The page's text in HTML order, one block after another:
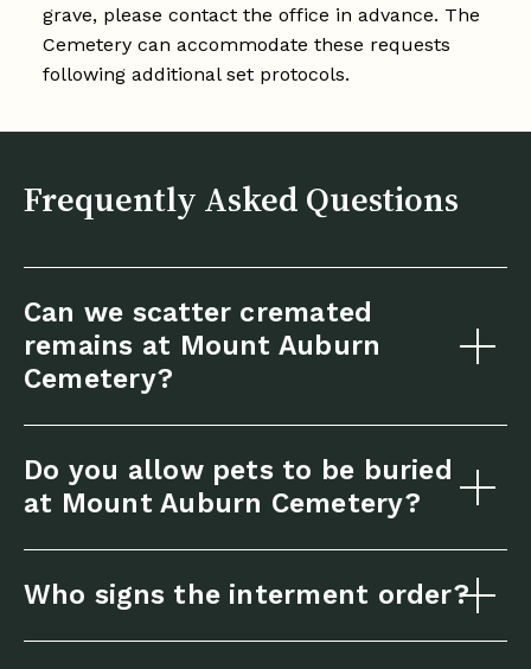
grave, please contact the office in advance. The
Cemetery can accommodate these requests
following additional set protocols.
Frequently Asked Questions
Can we scatter cremated
remains at Mount Auburn
Cemetery?
Do you allow pets to be buried
at Mount Auburn Cemetery?
Who signs the interment order?